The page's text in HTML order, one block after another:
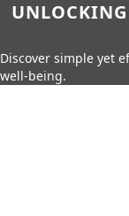
UNLOCKING
Discover simple yet
well-being.